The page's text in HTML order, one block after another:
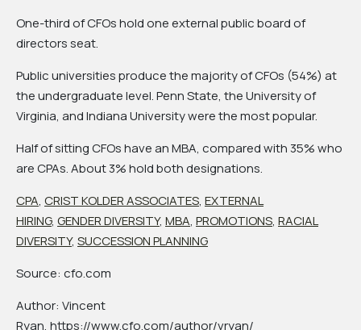
One-third of CFOs hold one external public board of
directors seat.
Public universities produce the majority of CFOs (54%) at
the undergraduate level. Penn State, the University of
Virginia, and Indiana University were the most popular.
Half of sitting CFOs have an MBA, compared with 35% who
are CPAs. About 3% hold both designations.
CPA, CRIST KOLDER ASSOCIATES, EXTERNAL
HIRING, GENDER DIVERSITY, MBA, PROMOTIONS, RACIAL
DIVERSITY, SUCCESSION PLANNING
Source: cfo.com
Author: Vincent
Ryan, https://www.cfo.com/author/vryan/